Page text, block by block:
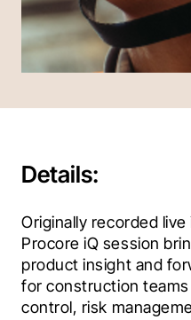
Details:
Originally recorded
Procore iQ session
product insight and
for construction
control, risk